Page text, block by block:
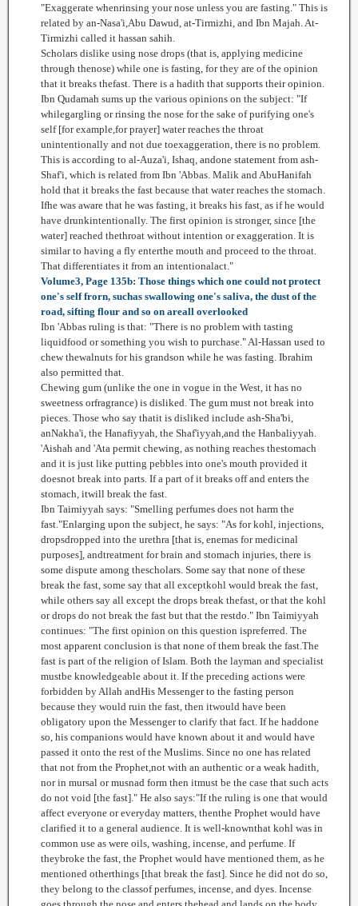
"Exaggerate whenrinsing your nose unless you are fasting." This is
related by an-Nasa'i,Abu Dawud, at-Tirmizhi, and Ibn Majah. At-
Tirmizhi called it hassan sahih.
Scholars dislike using nose drops (that is, applying medicine
through thenose) while one is fasting, for they are of the opinion
that it breaks thefast. There is a hadith that supports their opinion.
Ibn Qudamah sums up the various opinions on the subject: "If
whilegargling or rinsing the nose for the sake of purifying one's
self [for example,for prayer] water reaches the throat
unintentionally and not due toexaggeration, there is no problem.
This is according to al-Auza'i, Ishaq, andone statement from ash-
Shaf'i, which is related from Ibn 'Abbas. Malik and AbuHanifah
hold that it breaks the fast because that water reaches the stomach.
Ifhe was aware that he was fasting, it breaks his fast, as if he would
have drunkintentionally. The first opinion is stronger, since [the
water] reached thethroat without intention or exaggeration. It is
similar to having a fly enterthe mouth and proceed to the throat.
That differentiates it from an intentionalact."
Volume3, Page 135b: Those things which one could not protect
one's self frorn, suchas swallowing one's saliva, the dust of the
road, sifting flour and so on areall overlooked
Ibn 'Abbas ruling is that: "There is no problem with tasting
liquidfood or something you wish to purchase." Al-Hassan used to
chew thewalnuts for his grandson while he was fasting. Ibrahim
also permitted that.
Chewing gum (unlike the one in vogue in the West, it has no
sweetness orfragrance) is disliked. The gum must not break into
pieces. Those who say thatit is disliked include ash-Sha'bi,
anNakha'i, the Hanafiyyah, the Shaf'iyyah,and the Hanbaliyyah.
'Aishah and 'Ata permit chewing, as nothing reaches thestomach
and it is just like putting pebbles into one's mouth provided it
doesnot break into parts. If a part of it breaks off and enters the
stomach, itwill break the fast.
Ibn Taimiyyah says: "Smelling perfumes does not harm the
fast."Enlarging upon the subject, he says: "As for kohl, injections,
dropsdropped into the urethra [that is, enemas for medicinal
purposes], andtreatment for brain and stomach injuries, there is
some dispute among thescholars. Some say that none of these
break the fast, some say that all exceptkohl would break the fast,
while others say all except the drops break thefast, or that the kohl
or drops do not break the fast but that the restdo." Ibn Taimiyyah
continues: "The first opinion on this question ispreferred. The
most apparent conclusion is that none of them break the fast.The
fast is part of the religion of Islam. Both the layman and specialist
mustbe knowledgeable about it. If the preceding actions were
forbidden by Allah andHis Messenger to the fasting person
because they would ruin the fast, then itwould have been
obligatory upon the Messenger to clarify that fact. If he haddone
so, his companions would have known about it and would have
passed it onto the rest of the Muslims. Since no one has related
that not from the Prophet,not with an authentic or a weak hadith,
nor in mursal or musnad form then itmust be the case that such acts
do not void [the fast]." He also says:"If the ruling is one that would
affect everyone or everyday matters, thenthe Prophet would have
clarified it to a general audience. It is well-knownthat kohl was in
common use as were oils, washing, incense, and perfume. If
theybroke the fast, the Prophet would have mentioned them, as he
mentioned otherthings [that break the fast]. Since he did not do so,
they belong to the classof perfumes, incense, and dyes. Incense